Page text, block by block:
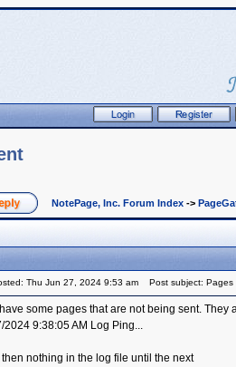
NotePage, Inc. Forum Index ->
Thu Jun 27, 2024 9:53 am Post subject: Pages
some pages that are not being sent.
2024 9:38:05 AM Log Ping...
nothing in the log file until the next